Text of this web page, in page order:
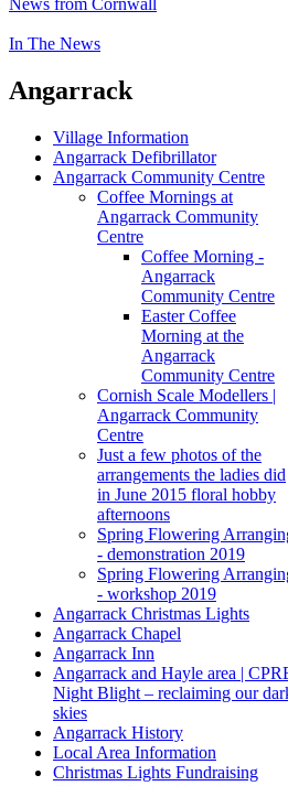
In The News
Angarrack
Village Information
Angarrack Defibrillator
Angarrack Community Centre
Coffee Mornings at
Angarrack Community
Centre
Coffee Morning -
Angarrack
Community Centre
Easter Coffee
Morning at the
Angarrack
Community Centre
Cornish Scale Modellers |
Angarrack Community
Centre
Just a few photos of the
arrangements the ladies did
in June 2015 floral hobby
afternoons
Spring Flowering
- demonstration 2019
Spring Flowering
- workshop 2019
Angarrack Christmas Lights
Angarrack Chapel
Angarrack Inn
Angarrack and Hayle area |
Night Blight – reclaiming our
skies
Angarrack History
Local Area Information
Christmas Lights Fundraising